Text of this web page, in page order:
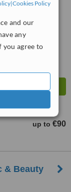
|Cookies Policy
and our
any
agree to
up to €90
& Beauty